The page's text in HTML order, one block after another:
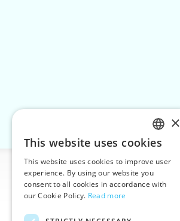
Information
Home
Contacts
CZECH
SLOVAK
ENGLISH
×
This website uses cookies
This website uses cookies to improve user
experience. By using our website you
consent to all cookies in accordance with
our Cookie Policy. Read more